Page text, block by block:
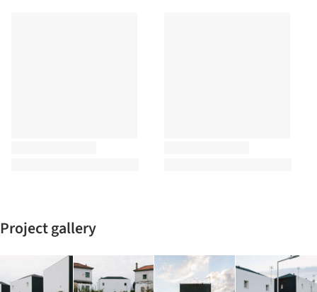
Project gallery